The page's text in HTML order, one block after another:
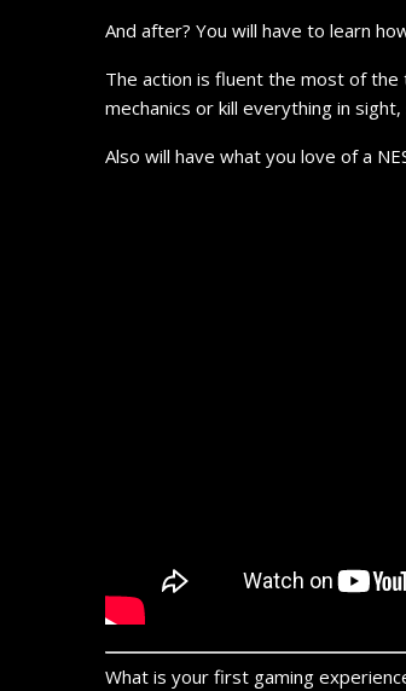
And after? You will have to learn
The action is fluent the most of
mechanics or kill everything in
Also will have what you love of a
What is your first gaming